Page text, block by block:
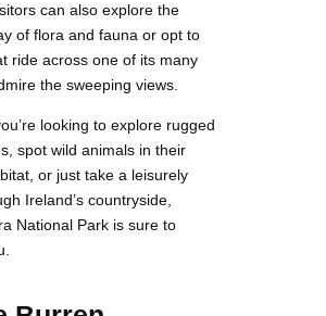
can also explore the
of flora and fauna or opt to
ride across one of its many
the sweeping views.
looking to explore rugged
spot wild animals in their
or just take a leisurely
Ireland’s countryside,
National Park is sure to